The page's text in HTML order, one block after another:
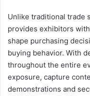
Unlike traditional trade
provides exhibitors
shape purchasing
buying behavior. With
throughout the entire
exposure, capture
demonstrations and